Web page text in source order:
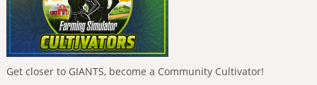
Get closer to GIANTS, become a Community Cultivator!